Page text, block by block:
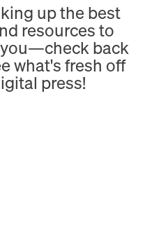
up the best
resources to
back
what's fresh off
press!